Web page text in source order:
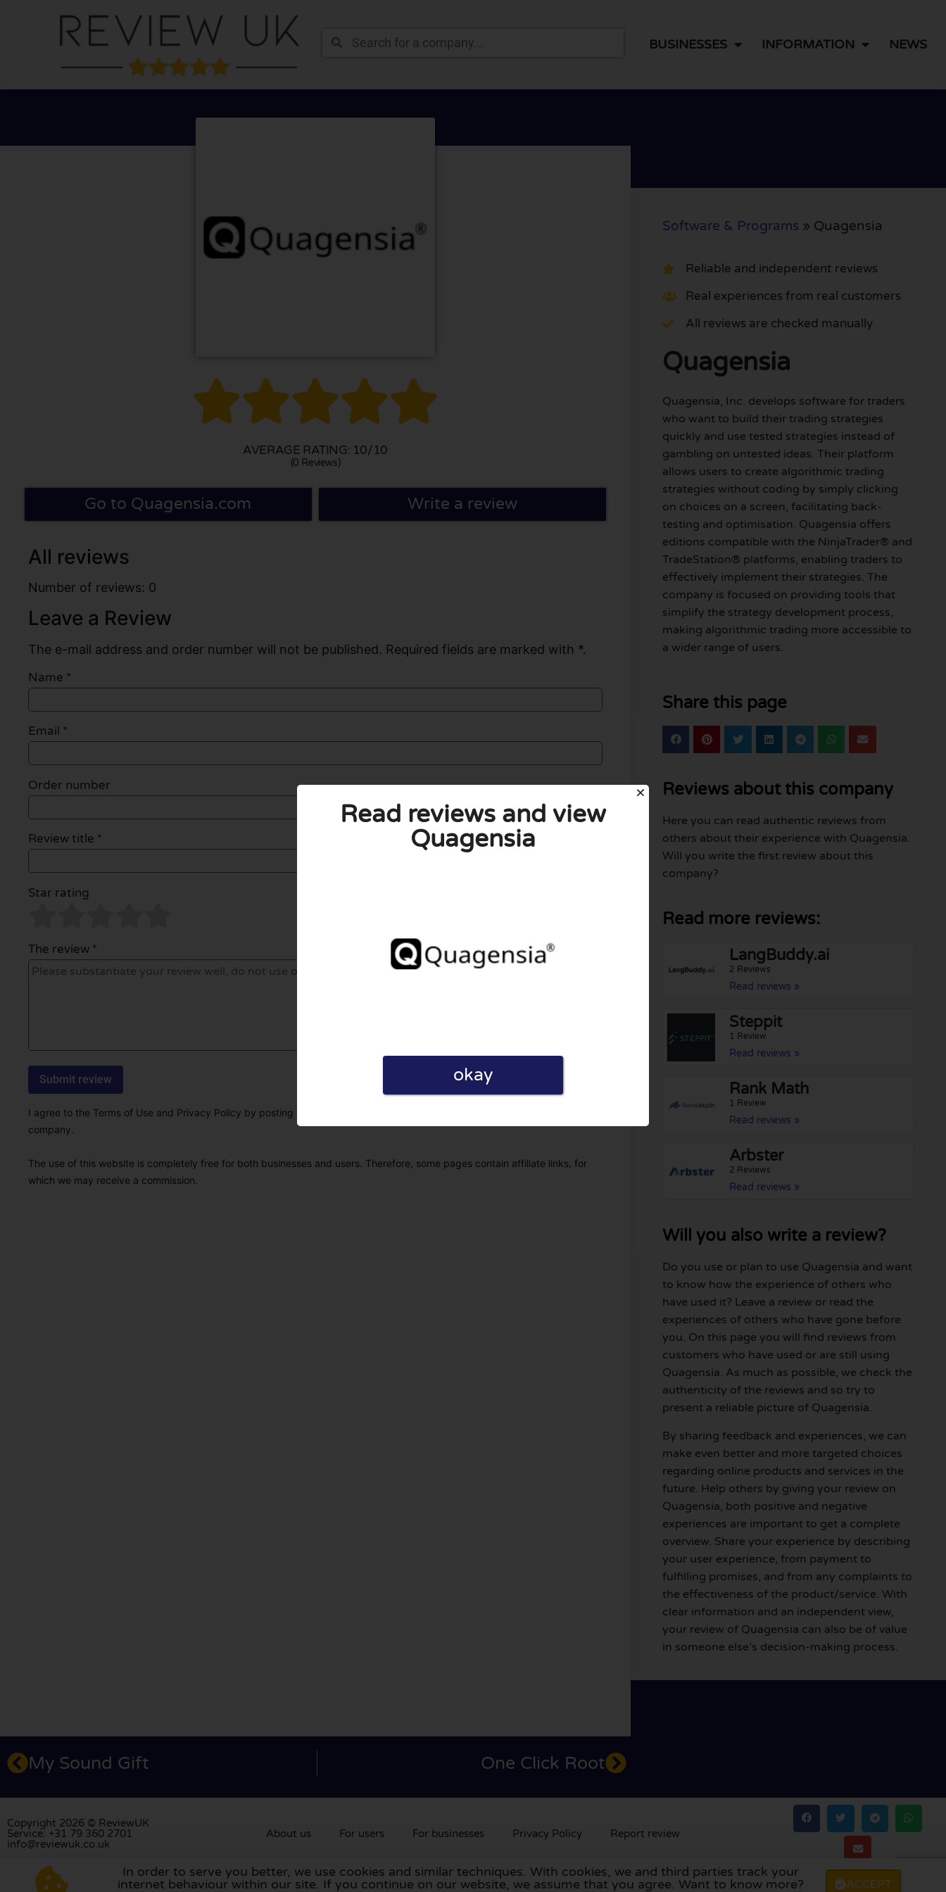
BUSINESSES INFORMATION NEWS

AVERAGE RATING: 10/10
(0 Reviews)
Go to Quagensia.com Write a review
All reviews
Number of reviews: 0
Leave a Review
The e-mail address and order number will not be published. Required fields are marked with *.
Name *
Email *
Order number
Review title *
Star rating
The review *
I agree to the Terms of Use and Privacy Policy by posting this review. I also declare that I have real experience with this
company.
The use of this website is completely free for both businesses and users. Therefore, some pages contain affiliate links, for
which we may receive a commission.
Software & Programs » Quagensia
Reliable and independent reviews
Real experiences from real customers
All reviews are checked manually
Quagensia
Quagensia, Inc. develops software for traders
who want to build their trading strategies
quickly and use tested strategies instead of
gambling on untested ideas. Their platform
allows users to create algorithmic trading
strategies without coding by simply clicking
on choices on a screen, facilitating back-
testing and optimisation. Quagensia offers
editions compatible with the NinjaTrader® and
TradeStation® platforms, enabling traders to
effectively implement their strategies. The
company is focused on providing tools that
simplify the strategy development process,
making algorithmic trading more accessible to
a wider range of users.
Share this page
Reviews about this company
Here you can read authentic reviews from
others about their experience with Quagensia.
Will you write the first review about this
company?
Read more reviews:
LangBuddy.ai
2 Reviews
Read reviews »
Steppit
1 Review
Read reviews »
Rank Math
1 Review
Read reviews »
Arbster
2 Reviews
Read reviews »
Will you also write a review?
Do you use or plan to use Quagensia and want
to know how the experience of others who
have used it? Leave a review or read the
experiences of others who have gone before
you. On this page you will find reviews from
customers who have used or are still using
Quagensia. As much as possible, we check the
authenticity of the reviews and so try to
present a reliable picture of Quagensia.
By sharing feedback and experiences, we can
make even better and more targeted choices
regarding online products and services in the
future. Help others by giving your review on
Quagensia, both positive and negative
experiences are important to get a complete
overview. Share your experience by describing
your user experience, from payment to
fulfilling promises, and from any complaints to
the effectiveness of the product/service. With
clear information and an independent view,
your review of Quagensia can also be of value
in someone else’s decision-making process.
My Sound Gift One Click Root
Copyright 2026 © ReviewUK
Service: +31 79 360 2701
info@reviewuk.co.uk
About us For users For businesses Privacy Policy Report review
Visit our review platform inthe Netherlands, France,Germany,Belgium,Spain ,Italy,Portugal ,Poland,Denmark ,Finland, andSweden
Read reviews and view
Quagensia
okay
In order to serve you better, we use cookies and similar techniques. With cookies, we and third parties track your
internet behaviour within our site. If you continue on our website, we assume that you agree. Want to know more?
ACCEPT